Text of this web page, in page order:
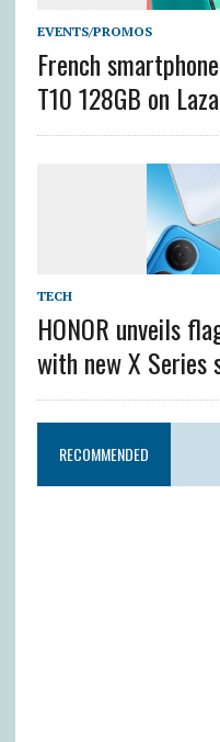
EVENTS/PROMOS
French
T10 128GB on
TECH
HONOR unveils
with new X Series
RECOMMENDED